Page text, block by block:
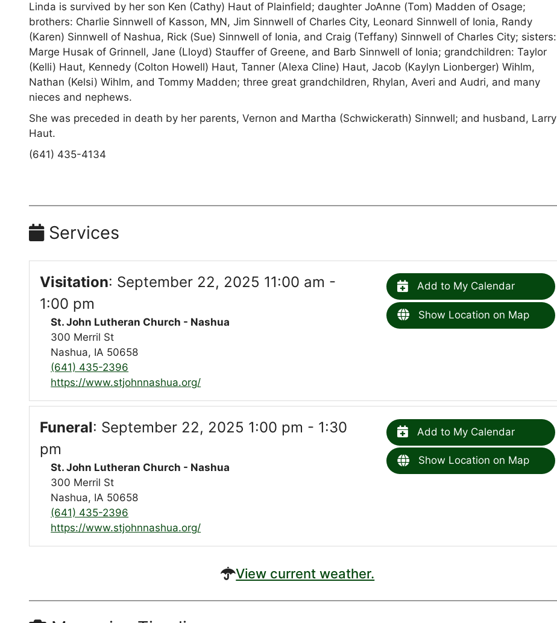
Linda is survived by her son Ken (Cathy) Haut of Plainfield; daughter JoAnne (Tom) Madden of Osage;
brothers: Charlie Sinnwell of Kasson, MN, Jim Sinnwell of Charles City, Leonard Sinnwell of Ionia, Randy
(Karen) Sinnwell of Nashua, Rick (Sue) Sinnwell of Ionia, and Craig (Teffany) Sinnwell of Charles City; sisters:
Marge Husak of Grinnell, Jane (Lloyd) Stauffer of Greene, and Barb Sinnwell of Ionia; grandchildren: Taylor
(Kelli) Haut, Kennedy (Colton Howell) Haut, Tanner (Alexa Cline) Haut, Jacob (Kaylyn Lionberger) Wihlm,
Nathan (Kelsi) Wihlm, and Tommy Madden; three great grandchildren, Rhylan, Averi and Audri, and many
nieces and nephews.
She was preceded in death by her parents, Vernon and Martha (Schwickerath) Sinnwell; and husband, Larry
Haut.
(641) 435-4134
Services
Visitation: September 22, 2025 11:00 am -
1:00 pm
St. John Lutheran Church - Nashua
300 Merril St
Nashua, IA 50658
(641) 435-2396
https://www.stjohnnashua.org/
Add to My Calendar
Show Location on Map
Funeral: September 22, 2025 1:00 pm - 1:30
pm
St. John Lutheran Church - Nashua
300 Merril St
Nashua, IA 50658
(641) 435-2396
https://www.stjohnnashua.org/
Add to My Calendar
Show Location on Map
View current weather.